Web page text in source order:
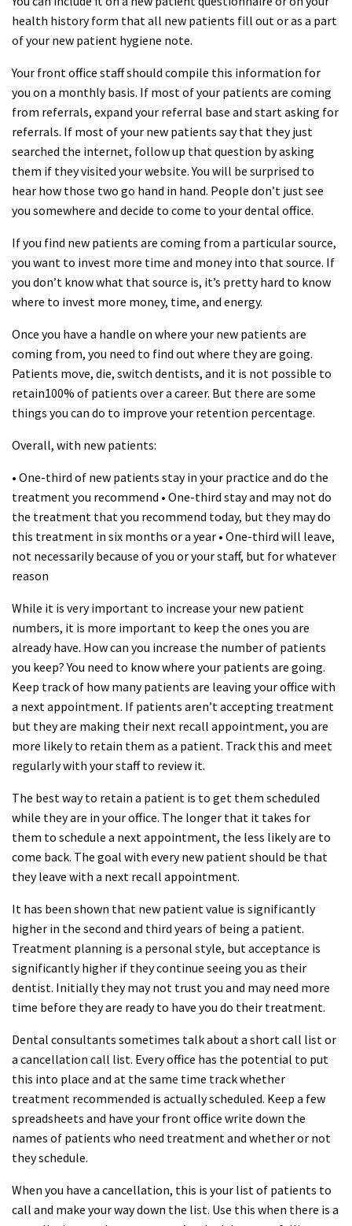
health history form that all new patients fill out or as a part
of your new patient hygiene note.
Your front office staff should compile this information for
you on a monthly basis. If most of your patients are coming
from referrals, expand your referral base and start asking for
referrals. If most of your new patients say that they just
searched the internet, follow up that question by asking
them if they visited your website. You will be surprised to
hear how those two go hand in hand. People don’t just see
you somewhere and decide to come to your dental office.
If you find new patients are coming from a particular source,
you want to invest more time and money into that source. If
you don’t know what that source is, it’s pretty hard to know
where to invest more money, time, and energy.
Once you have a handle on where your new patients are
coming from, you need to find out where they are going.
Patients move, die, switch dentists, and it is not possible to
retain100% of patients over a career. But there are some
things you can do to improve your retention percentage.
Overall, with new patients:
• One-third of new patients stay in your practice and do the
treatment you recommend • One-third stay and may not do
the treatment that you recommend today, but they may do
this treatment in six months or a year • One-third will leave,
not necessarily because of you or your staff, but for whatever
reason
While it is very important to increase your new patient
numbers, it is more important to keep the ones you are
already have. How can you increase the number of patients
you keep? You need to know where your patients are going.
Keep track of how many patients are leaving your office with
a next appointment. If patients aren’t accepting treatment
but they are making their next recall appointment, you are
more likely to retain them as a patient. Track this and meet
regularly with your staff to review it.
The best way to retain a patient is to get them scheduled
while they are in your office. The longer that it takes for
them to schedule a next appointment, the less likely are to
come back. The goal with every new patient should be that
they leave with a next recall appointment.
It has been shown that new patient value is significantly
higher in the second and third years of being a patient.
Treatment planning is a personal style, but acceptance is
significantly higher if they continue seeing you as their
dentist. Initially they may not trust you and may need more
time before they are ready to have you do their treatment.
Dental consultants sometimes talk about a short call list or
a cancellation call list. Every office has the potential to put
this into place and at the same time track whether
treatment recommended is actually scheduled. Keep a few
spreadsheets and have your front office write down the
names of patients who need treatment and whether or not
they schedule.
When you have a cancellation, this is your list of patients to
call and make your way down the list. Use this when there is a